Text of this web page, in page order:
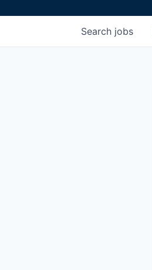
Search jobs